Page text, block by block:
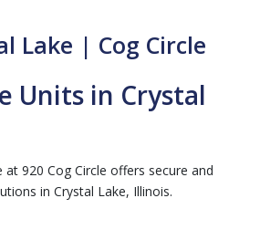
Lake | Cog Circle
Units in Crystal
920 Cog Circle offers secure and
in Crystal Lake, Illinois.